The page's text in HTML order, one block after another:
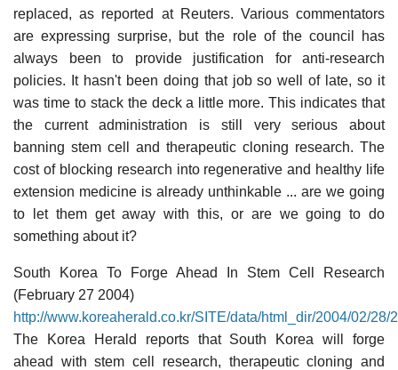
replaced, as reported at Reuters. Various commentators
are expressing surprise, but the role of the council has
always been to provide justification for anti-research
policies. It hasn't been doing that job so well of late, so it
was time to stack the deck a little more. This indicates that
the current administration is still very serious about
banning stem cell and therapeutic cloning research. The
cost of blocking research into regenerative and healthy life
extension medicine is already unthinkable ... are we going
to let them get away with this, or are we going to do
something about it?
South Korea To Forge Ahead In Stem Cell Research
(February 27 2004)
http://www.koreaherald.co.kr/SITE/data/html_dir/2004/02/28/
The Korea Herald reports that South Korea will forge
ahead with stem cell research, therapeutic cloning and